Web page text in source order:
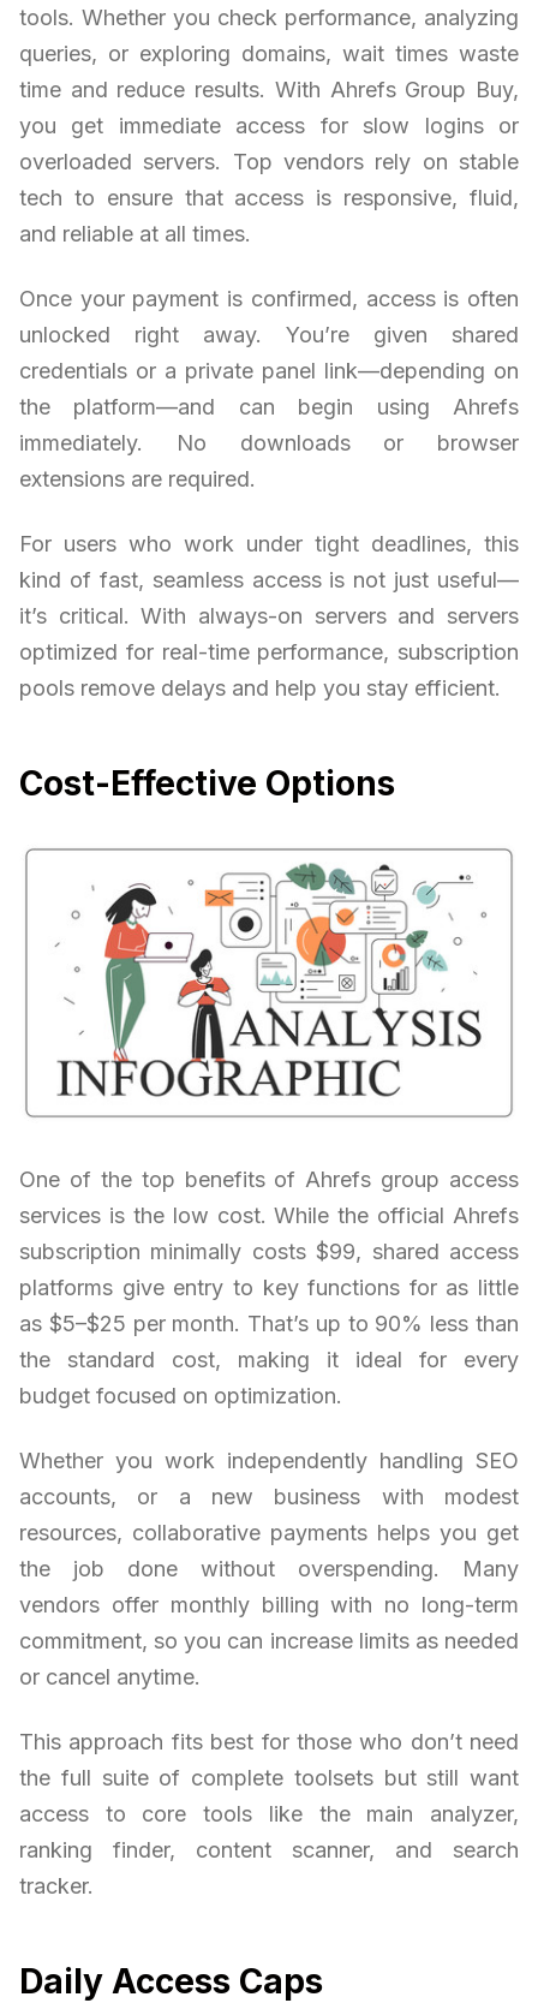
tools. Whether you check performance, analyzing
queries, or exploring domains, wait times waste
time and reduce results. With Ahrefs Group Buy,
you get immediate access for slow logins or
overloaded servers. Top vendors rely on stable
tech to ensure that access is responsive, fluid,
and reliable at all times.
Once your payment is confirmed, access is often
unlocked right away. You’re given shared
credentials or a private panel link—depending on
the platform—and can begin using Ahrefs
immediately. No downloads or browser
extensions are required.
For users who work under tight deadlines, this
kind of fast, seamless access is not just useful—
it’s critical. With always-on servers and servers
optimized for real-time performance, subscription
pools remove delays and help you stay efficient.
Cost-Effective Options
One of the top benefits of Ahrefs group access
services is the low cost. While the official Ahrefs
subscription minimally costs $99, shared access
platforms give entry to key functions for as little
as $5–$25 per month. That’s up to 90% less than
the standard cost, making it ideal for every
budget focused on optimization.
Whether you work independently handling SEO
accounts, or a new business with modest
resources, collaborative payments helps you get
the job done without overspending. Many
vendors offer monthly billing with no long-term
commitment, so you can increase limits as needed
or cancel anytime.
This approach fits best for those who don’t need
the full suite of complete toolsets but still want
access to core tools like the main analyzer,
ranking finder, content scanner, and search
tracker.
Daily Access Caps